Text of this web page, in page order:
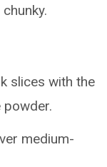
slices with the
medium-